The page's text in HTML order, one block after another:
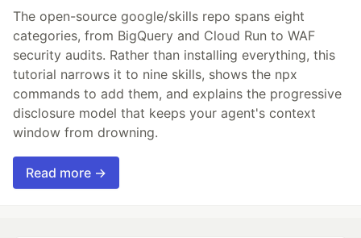
The open-source google/skills repo spans eight
categories, from BigQuery and Cloud Run to WAF
security audits. Rather than installing everything, this
tutorial narrows it to nine skills, shows the npx
commands to add them, and explains the progressive
disclosure model that keeps your agent's context
window from drowning.
Read more →